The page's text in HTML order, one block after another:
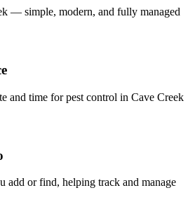
— simple, modern, and fully managed
and time for pest control in Cave Creek
add or find, helping track and manage